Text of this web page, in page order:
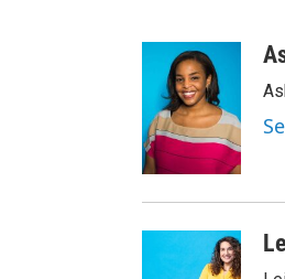
o
o
k
a
i
l